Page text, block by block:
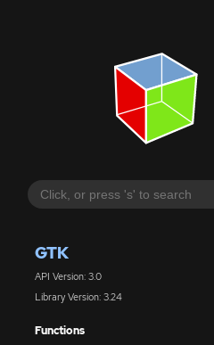
GTK
API Version: 3.0
Library Version: 3.24
Functions